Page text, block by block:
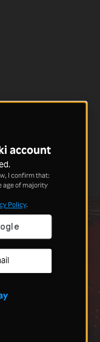
account
I confirm that:
age of majority
Policy.